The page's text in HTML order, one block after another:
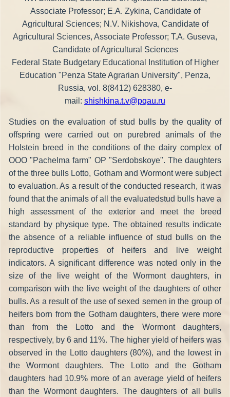
Associate Professor; E.A. Zykina, Candidate of
Agricultural Sciences; N.V. Nikishova, Candidate of
Agricultural Sciences, Associate Professor; T.A. Guseva,
Candidate of Agricultural Sciences
Federal State Budgetary Educational Institution of Higher
Education "Penza State Agrarian University", Penza,
Russia, vol. 8(8412) 628380, e-
mail: shishkina.t.v@pqau.ru
Studies on the evaluation of stud bulls by the quality of
offspring were carried out on purebred animals of the
Holstein breed in the conditions of the dairy complex of
OOO "Pachelma farm" OP "Serdobskoye". The daughters
of the three bulls Lotto, Gotham and Wormont were subject
to evaluation. As a result of the conducted research, it was
found that the animals of all the evaluatedstud bulls have a
high assessment of the exterior and meet the breed
standard by physique type. The obtained results indicate
the absence of a reliable influence of stud bulls on the
reproductive properties of heifers and live weight
indicators. A significant difference was noted only in the
size of the live weight of the Wormont daughters, in
comparison with the live weight of the daughters of other
bulls. As a result of the use of sexed semen in the group of
heifers born from the Gotham daughters, there were more
than from the Lotto and the Wormont daughters,
respectively, by 6 and 11%. The higher yield of heifers was
observed in the Lotto daughters (80%), and the lowest in
the Wormont daughters. The Lotto and the Gotham
daughters had 10.9% more of an average yield of heifers
than the Wormont daughters. The daughters of all bulls